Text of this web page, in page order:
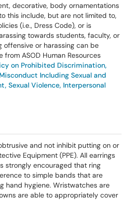
decorative, body ornamentations
this include, but are not limited to,
(i.e., Dress Code), or is
towards students, faculty, or
offensive or harassing can be
ASOD Human Resources
on Prohibited Discrimination,
Including Sexual and
Sexual Violence, Interpersonal
and not inhibit putting on or
Equipment (PPE). All earrings
strongly encouraged that ring
to simple bands that are
hand hygiene. Wristwatches are
are able to appropriately cover